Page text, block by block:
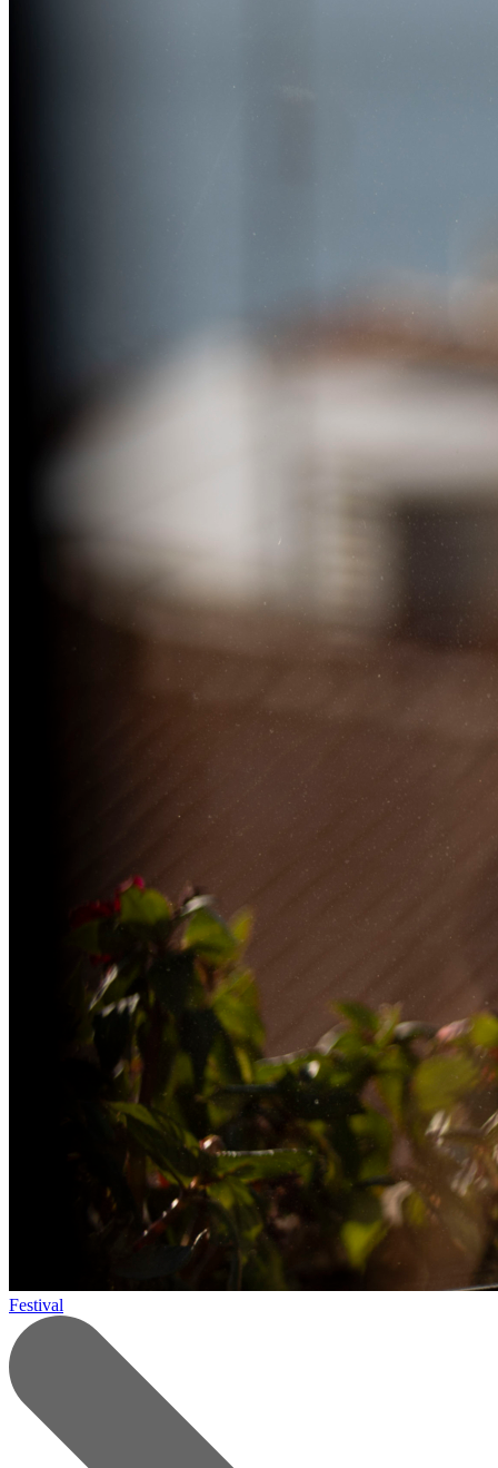
Festival